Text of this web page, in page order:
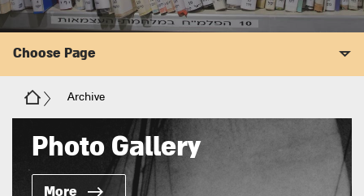
Choose Page
Archive
Photo Gallery
More